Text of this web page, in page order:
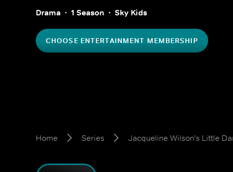
Drama 1 Season Sky Kids
CHOOSE ENTERTAINMENT MEMBERSHIP
Home Series Jacqueline Wilson's Little